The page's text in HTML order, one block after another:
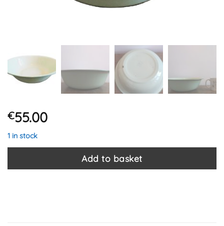
€55.00
1 in stock
Add to basket